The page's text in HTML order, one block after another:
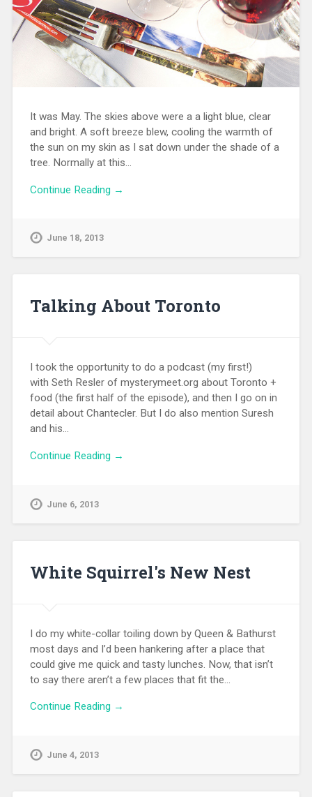
It was May. The skies above were a a light blue, clear
and bright. A soft breeze blew, cooling the warmth of
the sun on my skin as I sat down under the shade of a
tree. Normally at this…
Continue Reading →
June 18, 2013
Talking About Toronto
I took the opportunity to do a podcast (my first!)
with Seth Resler of mysterymeet.org about Toronto +
food (the first half of the episode), and then I go on in
detail about Chantecler. But I do also mention Suresh
and his…
Continue Reading →
June 6, 2013
White Squirrel's New Nest
I do my white-collar toiling down by Queen & Bathurst
most days and I’d been hankering after a place that
could give me quick and tasty lunches. Now, that isn’t
to say there aren’t a few places that fit the…
Continue Reading →
June 4, 2013